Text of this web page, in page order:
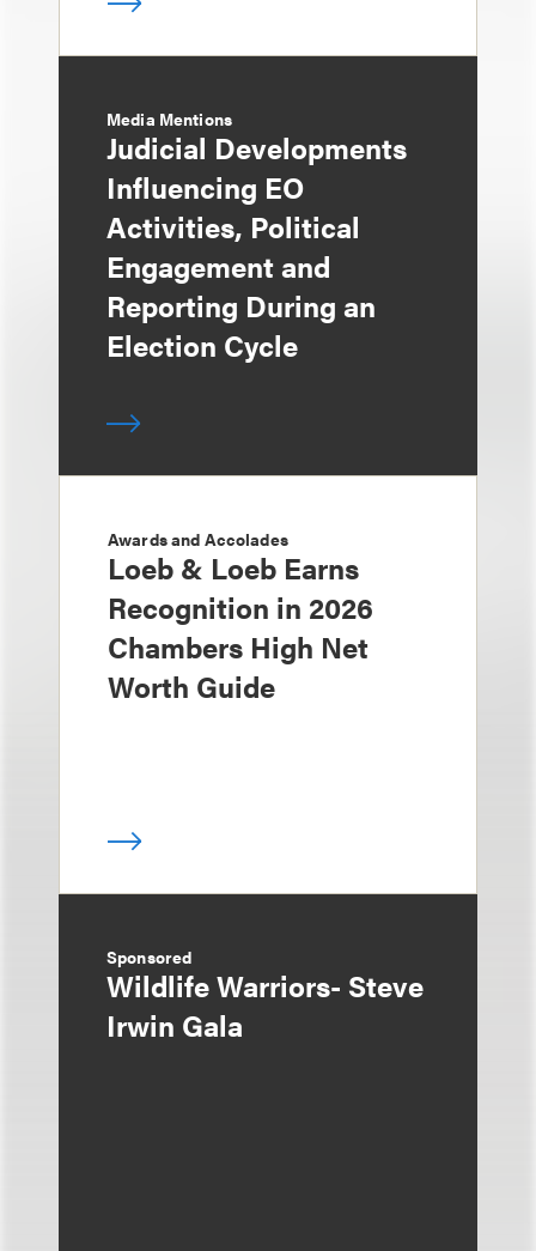
Media Mentions
Judicial Developments
Influencing EO
Activities, Political
Engagement and
Reporting During an
Election Cycle
Awards and Accolades
Loeb & Loeb Earns
Recognition in 2026
Chambers High Net
Worth Guide
Sponsored
Wildlife Warriors- Steve
Irwin Gala